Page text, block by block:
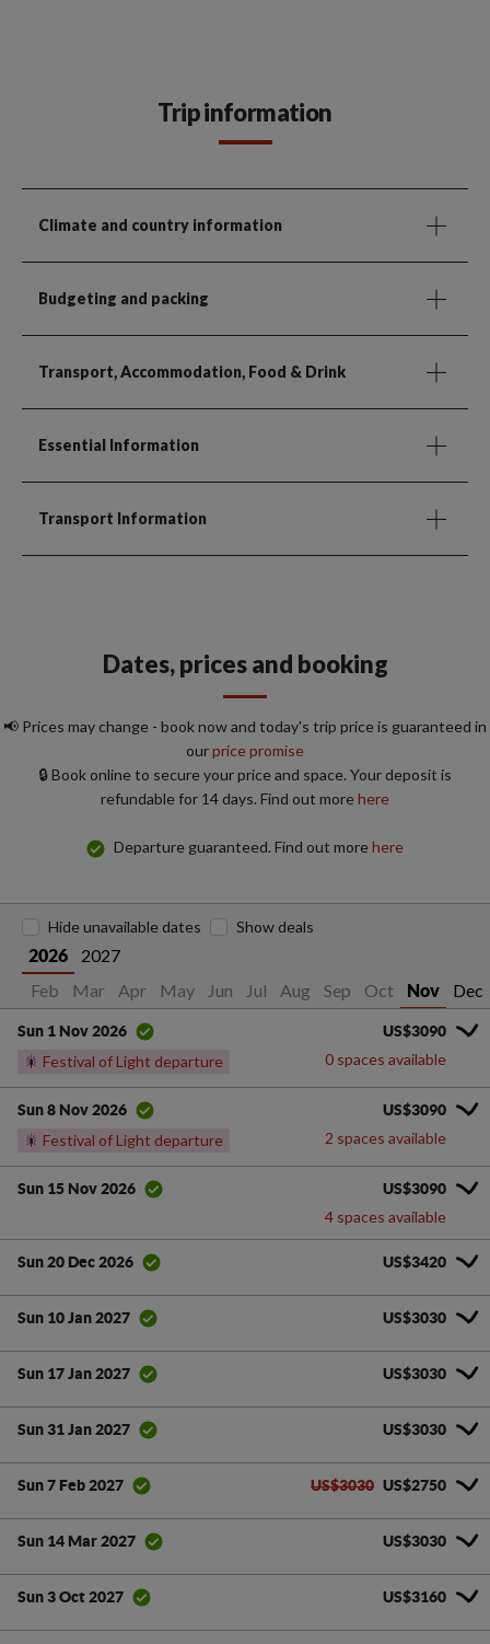
Trip information
Climate and country information
Budgeting and packing
Transport, Accommodation, Food & Drink
Essential Information
Transport Information
Dates, prices and booking
📢 Prices may change - book now and today's trip price is guaranteed in
ourprice promise
🔒 Book online to secure your price and space. Your deposit is
refundable for 14 days. Find out morehere
Departure guaranteed. Find out morehere
2026
2027
Feb Mar Apr May Jun Jul Aug Sep Oct Nov Dec
Hide unavailable dates Show deals
Sun 1 Nov 2026
🎇 Festival of Light departure
US$3090
0 spaces available
Sun 8 Nov 2026
🎇 Festival of Light departure
US$3090
2 spaces available
Sun 15 Nov 2026 US$3090
4 spaces available
Sun 20 Dec 2026 US$3420
Sun 10 Jan 2027 US$3030
Sun 17 Jan 2027 US$3030
Sun 31 Jan 2027 US$3030
Sun 7 Feb 2027 US$3030 US$2750
Sun 14 Mar 2027 US$3030
Sun 3 Oct 2027 US$3160